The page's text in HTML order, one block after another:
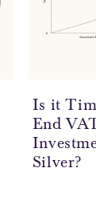
Is it
End
Silver?